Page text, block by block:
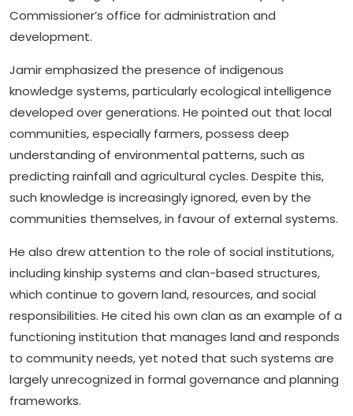
Commissioner’s office for administration and
development.
Jamir emphasized the presence of indigenous
knowledge systems, particularly ecological intelligence
developed over generations. He pointed out that local
communities, especially farmers, possess deep
understanding of environmental patterns, such as
predicting rainfall and agricultural cycles. Despite this,
such knowledge is increasingly ignored, even by the
communities themselves, in favour of external systems.
He also drew attention to the role of social institutions,
including kinship systems and clan-based structures,
which continue to govern land, resources, and social
responsibilities. He cited his own clan as an example of a
functioning institution that manages land and responds
to community needs, yet noted that such systems are
largely unrecognized in formal governance and planning
frameworks.